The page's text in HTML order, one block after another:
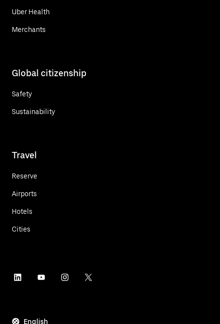
Uber Health
Merchants
Global citizenship
Safety
Sustainability
Travel
Reserve
Airports
Hotels
Cities
English